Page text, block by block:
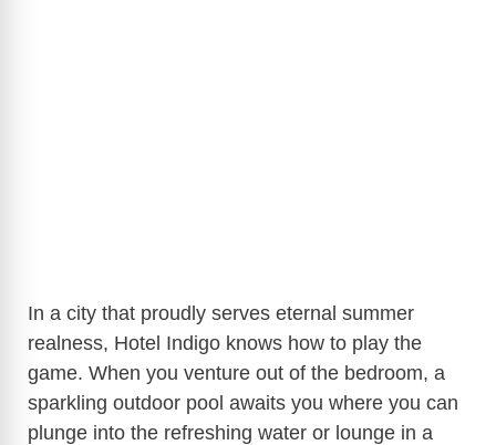
In a city that proudly serves eternal summer
realness, Hotel Indigo knows how to play the
game. When you venture out of the bedroom, a
sparkling outdoor pool awaits you where you can
plunge into the refreshing water or lounge in a